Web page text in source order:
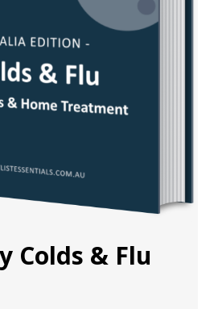
Colds & Flu